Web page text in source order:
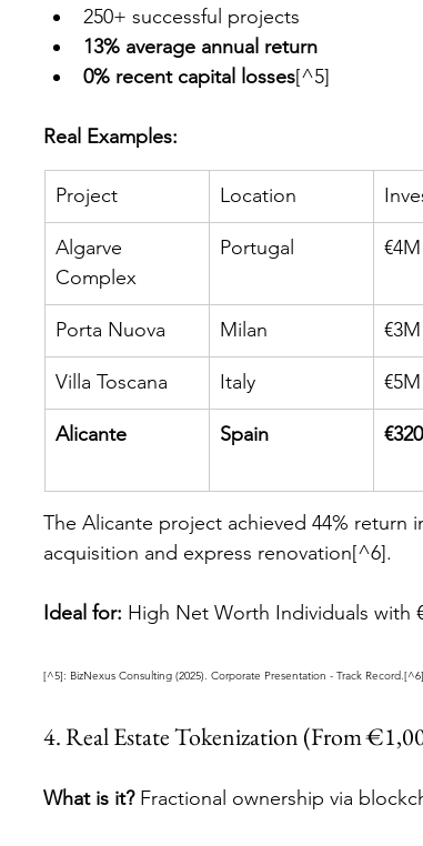
250+ successful projects
13% average annual return
0% recent capital losses[^5]
Real Examples:
Project Location
Algarve
Complex
Portugal €4M
Porta Nuova Milan €3M
Villa Toscana Italy €5M
Alicante Spain
The Alicante project achieved 44% return
acquisition and express renovation[^6].
Ideal for: High Net Worth Individuals with
[^5]: BizNexus Consulting (2025). Corporate Presentation - Track
4. Real Estate Tokenization (From
What is it? Fractional ownership via